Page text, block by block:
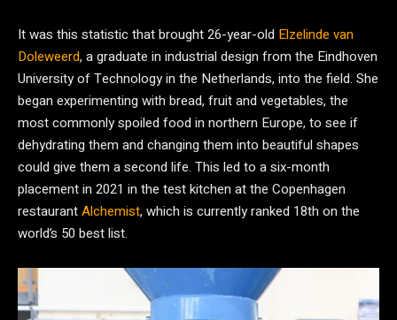
It was this statistic that brought 26-year-old Elzelinde van
Doleweerd, a graduate in industrial design from the Eindhoven
University of Technology in the Netherlands, into the field. She
began experimenting with bread, fruit and vegetables, the
most commonly spoiled food in northern Europe, to see if
dehydrating them and changing them into beautiful shapes
could give them a second life. This led to a six-month
placement in 2021 in the test kitchen at the Copenhagen
restaurantAlchemist, which is currently ranked 18th on the
world’s 50 best list.